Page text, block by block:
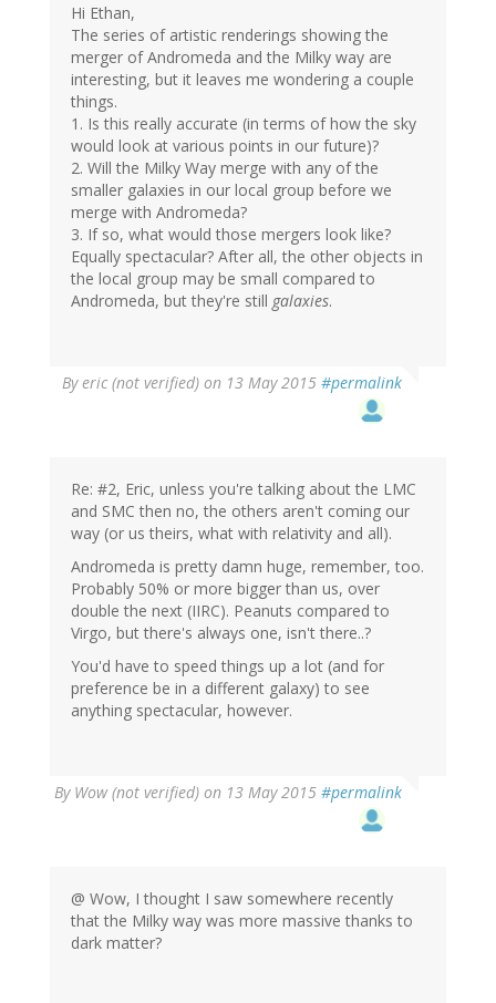
Hi Ethan,
The series of artistic renderings showing the
merger of Andromeda and the Milky way are
interesting, but it leaves me wondering a couple
things.
1. Is this really accurate (in terms of how the sky
would look at various points in our future)?
2. Will the Milky Way merge with any of the
smaller galaxies in our local group before we
merge with Andromeda?
3. If so, what would those mergers look like?
Equally spectacular? After all, the other objects in
the local group may be small compared to
Andromeda, but they're still galaxies.
Byeric (not verified) on 13 May 2015 #permalink
Re: #2, Eric, unless you're talking about the LMC
and SMC then no, the others aren't coming our
way (or us theirs, what with relativity and all).
Andromeda is pretty damn huge, remember, too.
Probably 50% or more bigger than us, over
double the next (IIRC). Peanuts compared to
Virgo, but there's always one, isn't there..?
You'd have to speed things up a lot (and for
preference be in a different galaxy) to see
anything spectacular, however.
By Wow (not verified) on 13 May 2015 #permalink
@ Wow, I thought I saw somewhere recently
that the Milky way was more massive thanks to
dark matter?